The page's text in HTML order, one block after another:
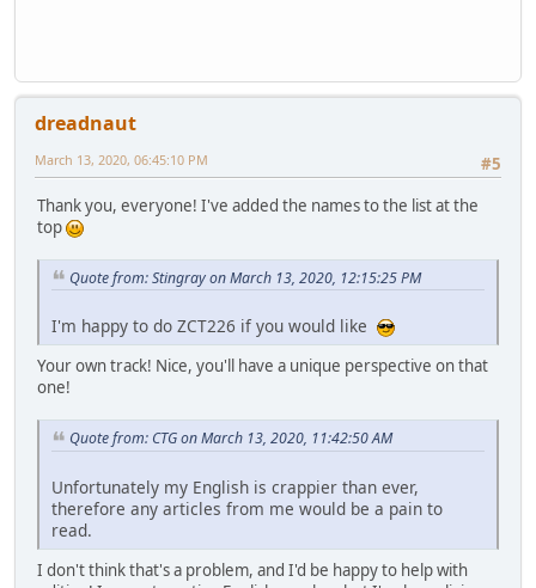
dreadnaut
#5
March 13, 2020, 06:45:10 PM
Thank you, everyone! I've added the names to the list at the
top
Quote from: Stingray on March 13, 2020, 12:15:25 PM
I'm happy to do ZCT226 if you would like
Your own track! Nice, you'll have a unique perspective on that
one!
Quote from: CTG on March 13, 2020, 11:42:50 AM
Unfortunately my English is crappier than ever,
therefore any articles from me would be a pain to
read.
I don't think that's a problem, and I'd be happy to help with